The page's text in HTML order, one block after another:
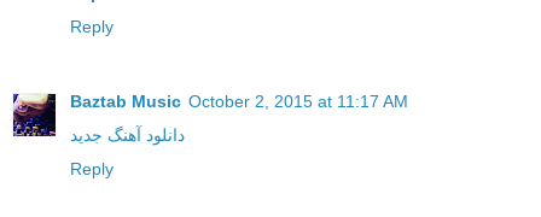
Reply
Baztab Music October 2, 2015 at 11:17 AM
دانلود آهنگ جدید
Reply